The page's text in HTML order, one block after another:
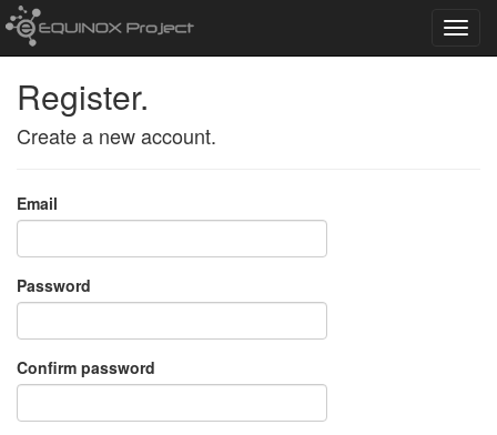
Register.
Create a new account.
Email
Password
Confirm password